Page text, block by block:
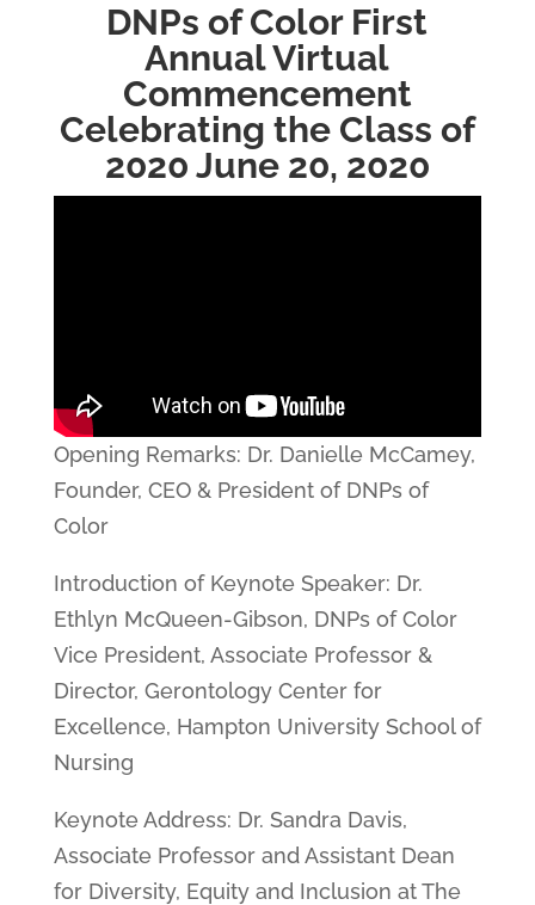
DNPs of Color First
Annual Virtual
Commencement
Celebrating the Class of
2020 June 20, 2020
Opening Remarks: Dr. Danielle McCamey,
Founder, CEO & President of DNPs of
Color
Introduction of Keynote Speaker: Dr.
Ethlyn McQueen-Gibson, DNPs of Color
Vice President, Associate Professor &
Director, Gerontology Center for
Excellence, Hampton University School of
Nursing
Keynote Address: Dr. Sandra Davis,
Associate Professor and Assistant Dean
for Diversity, Equity and Inclusion at The